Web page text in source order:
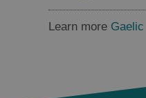
Learn more Gaelic